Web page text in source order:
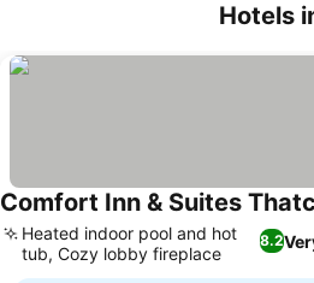
Hotels
Comfort Inn & Suites
8.2
Heated indoor pool and hot
tub, Cozy lobby fireplace